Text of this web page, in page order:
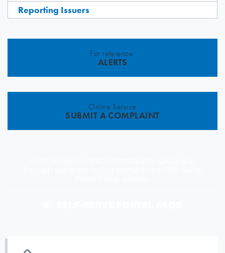
Reporting Issuers
For reference:
ALERTS
Online Service
SUBMIT A COMPLAINT